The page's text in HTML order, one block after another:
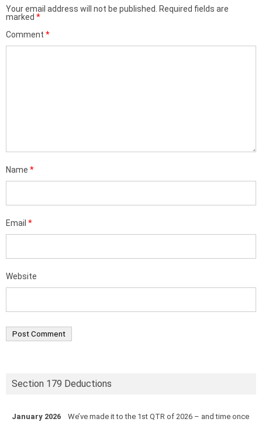
Your email address will not be published.
Required fields are
marked *
Comment *
Name *
Email *
Website
Section 179 Deductions
January 2026
We’ve made it to the 1st QTR of 2026 – and time once